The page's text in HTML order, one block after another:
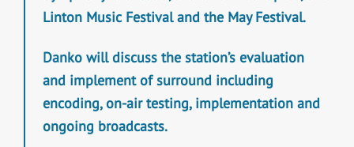
Linton Music Festival and the May Festival.
Danko will discuss the station’s evaluation
and implement of surround including
encoding, on-air testing, implementation and
ongoing broadcasts.